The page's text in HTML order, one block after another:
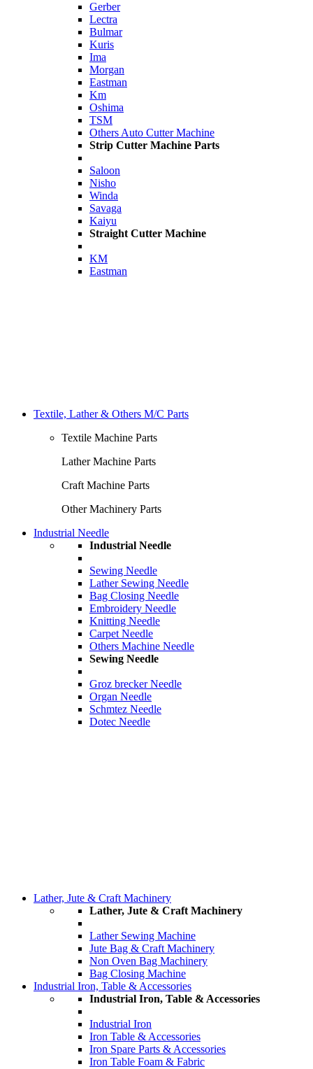
Gerber
Lectra
Bulmar
Kuris
Ima
Morgan
Eastman
Km
Oshima
TSM
Others Auto Cutter Machine
Strip Cutter Machine Parts
Saloon
Nisho
Winda
Savaga
Kaiyu
Straight Cutter Machine
KM
Eastman
Textile, Lather & Others M/C Parts
Textile Machine Parts
Lather Machine Parts
Craft Machine Parts
Other Machinery Parts
Industrial Needle
Industrial Needle
Sewing Needle
Lather Sewing Needle
Bag Closing Needle
Embroidery Needle
Knitting Needle
Carpet Needle
Others Machine Needle
Sewing Needle
Groz brecker Needle
Organ Needle
Schmtez Needle
Dotec Needle
Lather, Jute & Craft Machinery
Lather, Jute & Craft Machinery
Lather Sewing Machine
Jute Bag & Craft Machinery
Non Oven Bag Machinery
Bag Closing Machine
Industrial Iron, Table & Accessories
Industrial Iron, Table & Accessories
Industrial Iron
Iron Table & Accessories
Iron Spare Parts & Accessories
Iron Table Foam & Fabric